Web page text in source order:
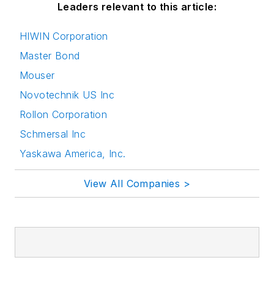
Leaders relevant to this article:
HIWIN Corporation
Master Bond
Mouser
Novotechnik US Inc
Rollon Corporation
Schmersal Inc
Yaskawa America, Inc.
View All Companies >